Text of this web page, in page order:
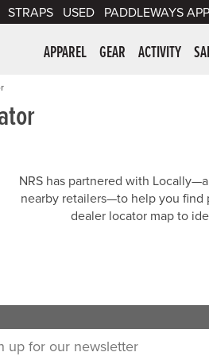
STRAPS USED PADDLEWAYS APP
River Supplies
APPAREL GEAR ACTIVITY
NRS has partnered with
nearby retailers—to help you find
dealer locator map to